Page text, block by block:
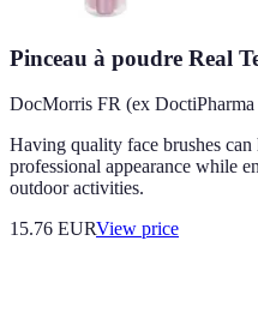
Pinceau à poudre Real
DocMorris FR (ex
Having quality face brushes can
professional appearance while
outdoor activities.
15.76 EURView price